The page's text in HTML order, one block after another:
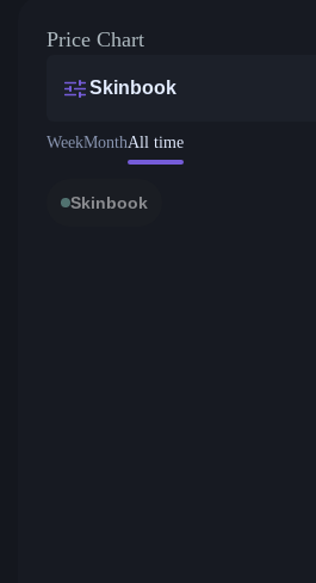
Price Chart
Skinbook
WeekMonthAll time
Skinbook